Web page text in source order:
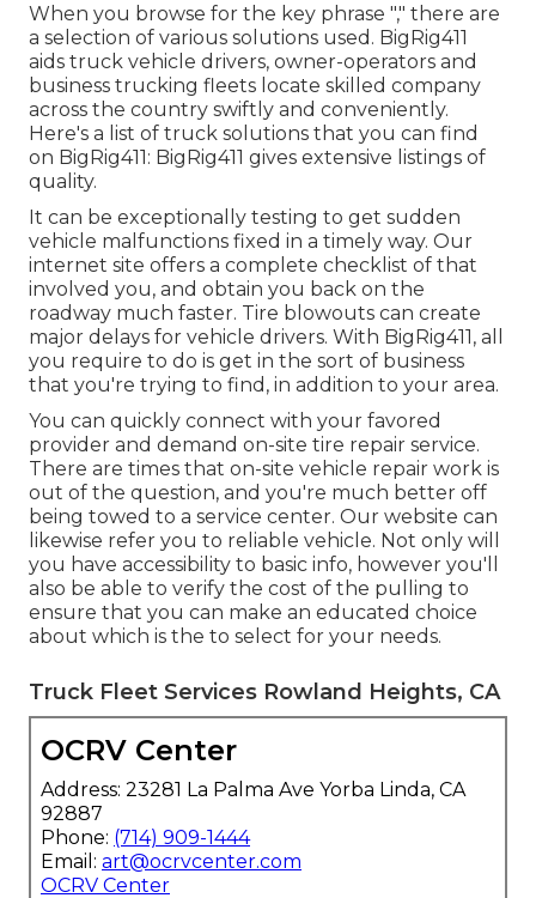
When you browse for the key phrase "," there are
a selection of various solutions used. BigRig411
aids truck vehicle drivers, owner-operators and
business trucking fleets locate skilled company
across the country swiftly and conveniently.
Here's a list of truck solutions that you can find
on BigRig411: BigRig411 gives extensive listings of
quality.
It can be exceptionally testing to get sudden
vehicle malfunctions fixed in a timely way. Our
internet site offers a complete checklist of that
involved you, and obtain you back on the
roadway much faster. Tire blowouts can create
major delays for vehicle drivers. With BigRig411, all
you require to do is get in the sort of business
that you're trying to find, in addition to your area.
You can quickly connect with your favored
provider and demand on-site tire repair service.
There are times that on-site vehicle repair work is
out of the question, and you're much better off
being towed to a service center. Our website can
likewise refer you to reliable vehicle. Not only will
you have accessibility to basic info, however you'll
also be able to verify the cost of the pulling to
ensure that you can make an educated choice
about which is the to select for your needs.
Truck Fleet Services Rowland Heights, CA
OCRV Center
Address: 23281 La Palma Ave Yorba Linda, CA
92887
Phone: (714) 909-1444
Email: art@ocrvcenter.com
OCRV Center